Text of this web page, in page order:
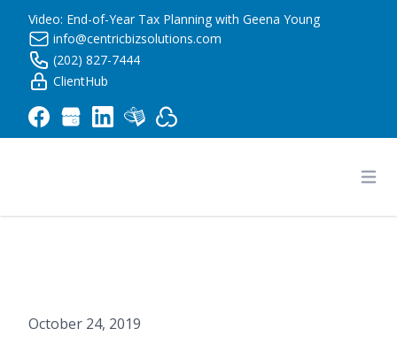
Video: End-of-Year Tax Planning with Geena Young
info@centricbizsolutions.com
(202) 827-7444
ClientHub
October 24, 2019